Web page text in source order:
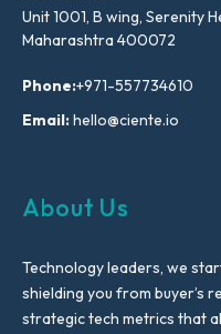
Unit 1001, B wing, Serenity
Maharashtra 400072
Phone:+971-557734610
Email:hello@ciente.io
About Us
Technology leaders, we
shielding you from buyer’s
strategic tech metrics that